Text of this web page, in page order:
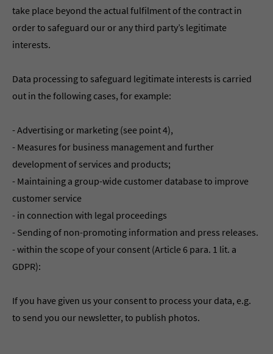
take place beyond the actual fulfilment of the contract in
order to safeguard our or any third party’s legitimate
interests.
Data processing to safeguard legitimate interests is carried
out in the following cases, for example:
- Advertising or marketing (see point 4),
- Measures for business management and further
development of services and products;
- Maintaining a group-wide customer database to improve
customer service
- in connection with legal proceedings
- Sending of non-promoting information and press releases.
- within the scope of your consent (Article 6 para. 1 lit. a
GDPR):
If you have given us your consent to process your data, e.g.
to send you our newsletter, to publish photos.